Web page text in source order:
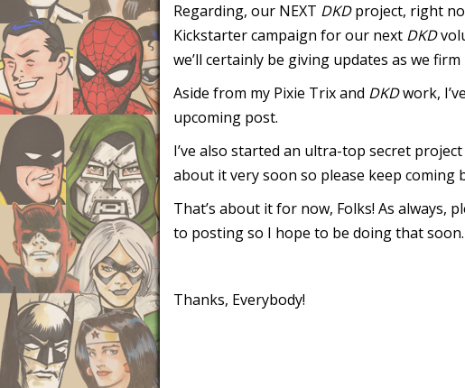
Regarding, our NEXT DKDproject, right
Kickstarter campaign for our next DKD
we’ll certainly be giving updates as we
Aside from my Pixie Trix and DKDwork,
upcoming post.
I’ve also started an ultra-top secret
about it very soon so please keep coming
That’s about it for now, Folks! As always,
to posting so I hope to be doing that
Thanks, Everybody!